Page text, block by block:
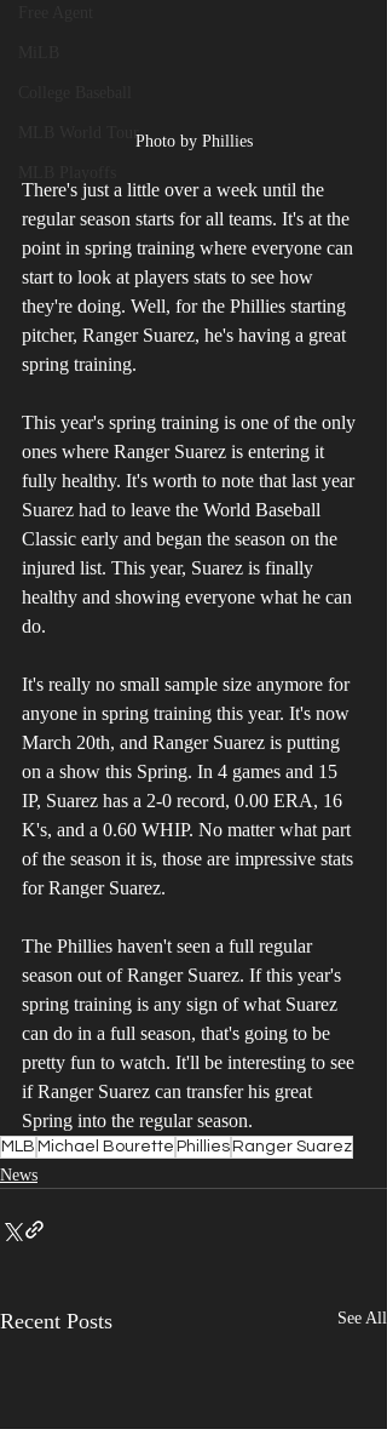
MLB World TourPhoto by Phillies
There's just a little over a week until the
regular season starts for all teams. It's at the
point in spring training where everyone can
start to look at players stats to see how
they're doing. Well, for the Phillies starting
pitcher, Ranger Suarez, he's having a great
spring training.
This year's spring training is one of the only
ones where Ranger Suarez is entering it
fully healthy. It's worth to note that last year
Suarez had to leave the World Baseball
Classic early and began the season on the
injured list. This year, Suarez is finally
healthy and showing everyone what he can
do.
It's really no small sample size anymore for
anyone in spring training this year. It's now
March 20th, and Ranger Suarez is putting
on a show this Spring. In 4 games and 15
IP, Suarez has a 2-0 record, 0.00 ERA, 16
K's, and a 0.60 WHIP. No matter what part
of the season it is, those are impressive stats
for Ranger Suarez.
The Phillies haven't seen a full regular
season out of Ranger Suarez. If this year's
spring training is any sign of what Suarez
can do in a full season, that's going to be
pretty fun to watch. It'll be interesting to see
if Ranger Suarez can transfer his great
Spring into the regular season.
MLB Michael Bourette Phillies Ranger Suarez
News
Recent Posts See All